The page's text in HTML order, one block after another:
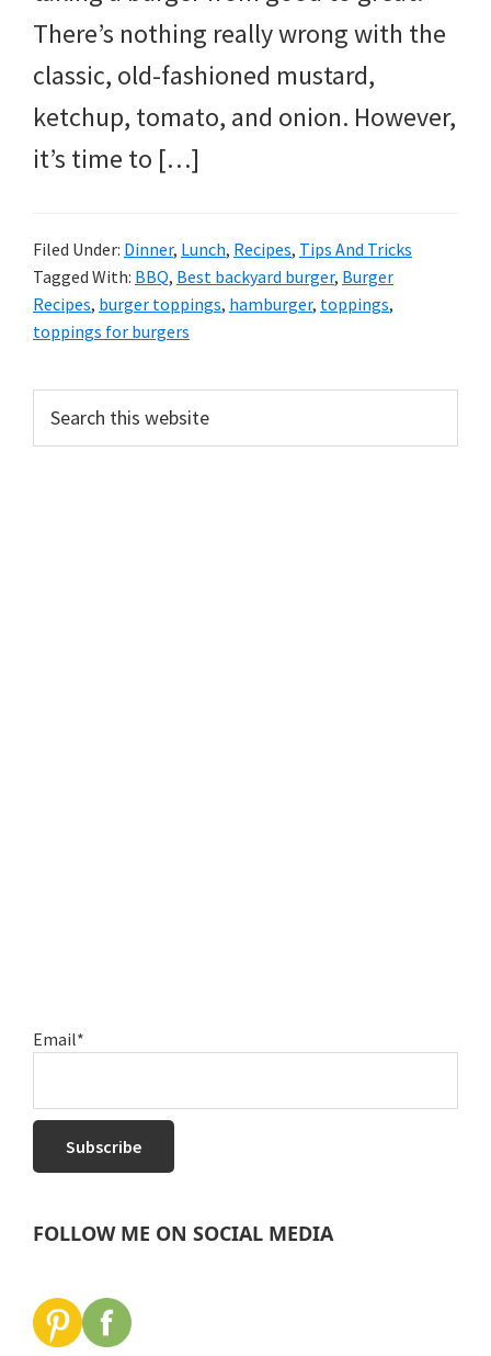
There’s nothing really wrong with the
classic, old-fashioned mustard,
ketchup, tomato, and onion. However,
it’s time to […]
Filed Under: Dinner, Lunch, Recipes, Tips And Tricks
Tagged With: BBQ, Best backyard burger, Burger
Recipes, burger toppings, hamburger, toppings,
toppings for burgers
PRIMARY
SIDEBAR
this
Email*
FOLLOW ME ON SOCIAL MEDIA